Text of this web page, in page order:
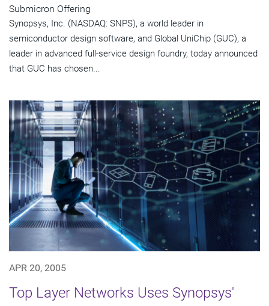
Submicron Offering
Synopsys, Inc. (NASDAQ: SNPS), a world leader in
semiconductor design software, and Global UniChip (GUC), a
leader in advanced full-service design foundry, today announced
that GUC has chosen...
APR 20, 2005
Top Layer Networks Uses Synopsys'